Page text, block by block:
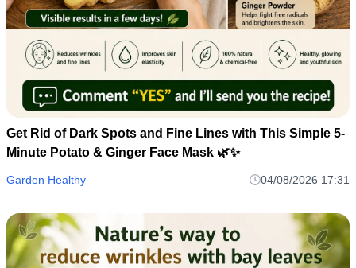
Get Rid of Dark Spots and Fine Lines with This Simple 5-
Minute Potato & Ginger Face Mask 🌿✨
Garden Healthy 04/08/2026 17:31